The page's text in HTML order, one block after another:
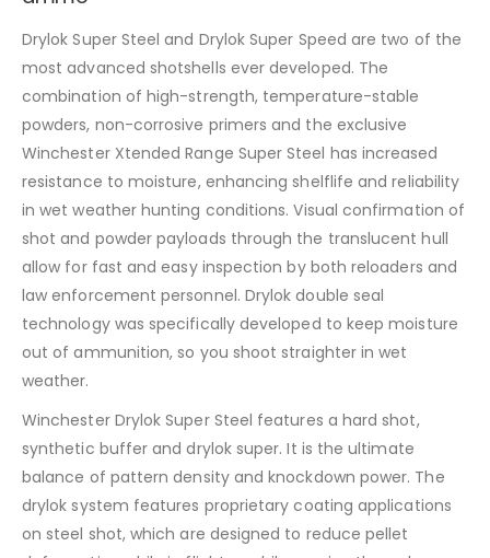
Drylok Super Steel and Drylok Super Speed are two of the
most advanced shotshells ever developed. The
combination of high-strength, temperature-stable
powders, non-corrosive primers and the exclusive
Winchester Xtended Range Super Steel has increased
resistance to moisture, enhancing shelflife and reliability
in wet weather hunting conditions. Visual confirmation of
shot and powder payloads through the translucent hull
allow for fast and easy inspection by both reloaders and
law enforcement personnel. Drylok double seal
technology was specifically developed to keep moisture
out of ammunition, so you shoot straighter in wet
weather.
Winchester Drylok Super Steel features a hard shot,
synthetic buffer and drylok super. It is the ultimate
balance of pattern density and knockdown power. The
drylok system features proprietary coating applications
on steel shot, which are designed to reduce pellet